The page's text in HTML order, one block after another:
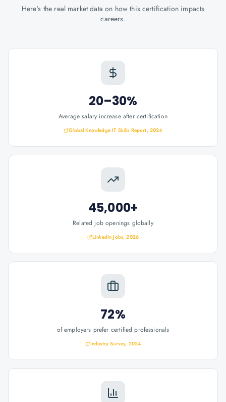
Here's the real market data on how this certification impacts
careers.
20–30%
Average salary increase after certification
Global Knowledge IT Skills Report, 2024
45,000+
Related job openings globally
LinkedIn Jobs, 2026
72%
of employers prefer certified professionals
Industry Survey, 2024